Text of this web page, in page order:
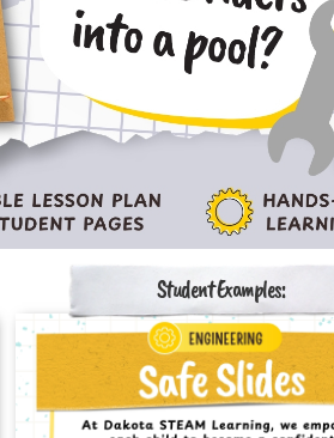
Student Examples: